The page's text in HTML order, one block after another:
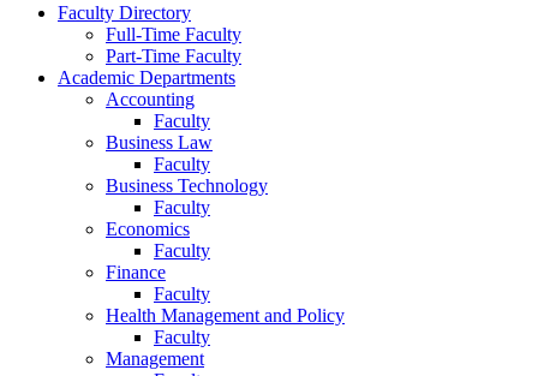
Faculty Directory
Full-Time Faculty
Part-Time Faculty
Academic Departments
Accounting
Faculty
Business Law
Faculty
Business Technology
Faculty
Economics
Faculty
Finance
Faculty
Health Management and Policy
Faculty
Management